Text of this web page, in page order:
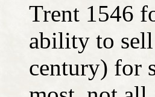
Trent 1546
ability to
century) for